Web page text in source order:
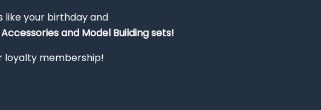
like your birthday and
and Model Building sets!
loyalty membership!